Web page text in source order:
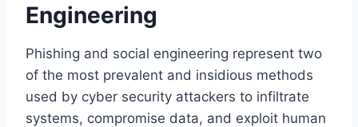
Engineering
Phishing and social engineering represent two
of the most prevalent and insidious methods
used by cyber security attackers to infiltrate
systems, compromise data, and exploit human